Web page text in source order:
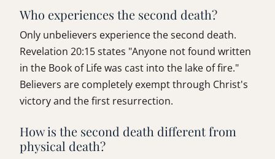
Who experiences the second death?
Only unbelievers experience the second death.
Revelation 20:15 states "Anyone not found written
in the Book of Life was cast into the lake of fire."
Believers are completely exempt through Christ's
victory and the first resurrection.
How is the second death different from
physical death?